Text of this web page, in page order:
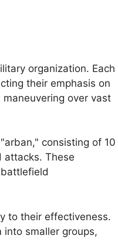
organization. Each
their emphasis on
over vast
consisting of 10
attacks. These
to their effectiveness.
smaller groups,